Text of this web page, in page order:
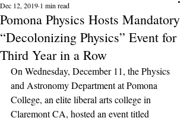
Pomona Physics Hosts Mandatory
“Decolonizing Physics” Event for
Third Year in a Row
Dec 12, 2019 1 min read
On Wednesday, December 11, the Physics
and Astronomy Department at Pomona
College, an elite liberal arts college in
Claremont CA, hosted an event titled